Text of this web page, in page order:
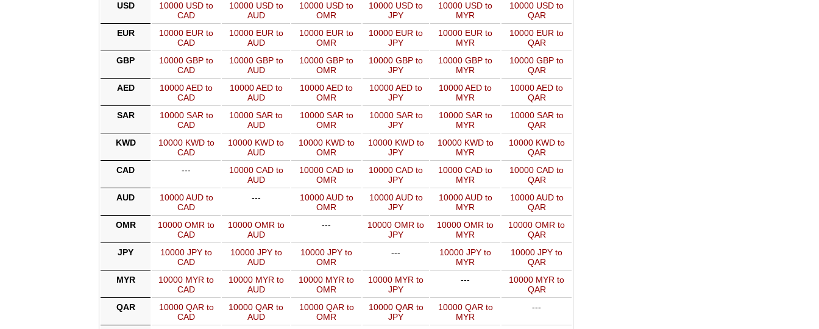
USD
10000 USD to
CAD
10000 USD to
AUD
10000 USD to
OMR
10000 USD to
JPY
10000 USD to
MYR
10000 USD to
QAR
EUR
10000 EUR to
CAD
10000 EUR to
AUD
10000 EUR to
OMR
10000 EUR to
JPY
10000 EUR to
MYR
10000 EUR to
QAR
GBP
10000 GBP to
CAD
10000 GBP to
AUD
10000 GBP to
OMR
10000 GBP to
JPY
10000 GBP to
MYR
10000 GBP to
QAR
AED
10000 AED to
CAD
10000 AED to
AUD
10000 AED to
OMR
10000 AED to
JPY
10000 AED to
MYR
10000 AED to
QAR
SAR
10000 SAR to
CAD
10000 SAR to
AUD
10000 SAR to
OMR
10000 SAR to
JPY
10000 SAR to
MYR
10000 SAR to
QAR
KWD
10000 KWD to
CAD
10000 KWD to
AUD
10000 KWD to
OMR
10000 KWD to
JPY
10000 KWD to
MYR
10000 KWD to
QAR
CAD
---
10000 CAD to
AUD
10000 CAD to
OMR
10000 CAD to
JPY
10000 CAD to
MYR
10000 CAD to
QAR
AUD
10000 AUD to
CAD
---
10000 AUD to
OMR
10000 AUD to
JPY
10000 AUD to
MYR
10000 AUD to
QAR
OMR
10000 OMR to
CAD
10000 OMR to
AUD
---
10000 OMR to
JPY
10000 OMR to
MYR
10000 OMR to
QAR
JPY
10000 JPY to
CAD
10000 JPY to
AUD
10000 JPY to
OMR
---
10000 JPY to
MYR
10000 JPY to
QAR
MYR
10000 MYR to
CAD
10000 MYR to
AUD
10000 MYR to
OMR
10000 MYR to
JPY
---
10000 MYR to
QAR
QAR
10000 QAR to
CAD
10000 QAR to
AUD
10000 QAR to
OMR
10000 QAR to
JPY
10000 QAR to
MYR
---